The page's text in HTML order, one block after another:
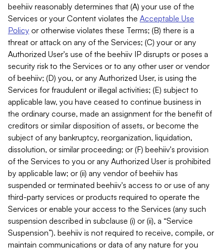
beehiiv reasonably determines that (A) your use of the
Services or your Content violates the Acceptable Use
Policy or otherwise violates these Terms; (B) there is a
threat or attack on any of the Services; (C) your or any
Authorized User's use of the beehiiv IP disrupts or poses a
security risk to the Services or to any other user or vendor
of beehiiv; (D) you, or any Authorized User, is using the
Services for fraudulent or illegal activities; (E) subject to
applicable law, you have ceased to continue business in
the ordinary course, made an assignment for the benefit of
creditors or similar disposition of assets, or become the
subject of any bankruptcy, reorganization, liquidation,
dissolution, or similar proceeding; or (F) beehiiv's provision
of the Services to you or any Authorized User is prohibited
by applicable law; or (ii) any vendor of beehiiv has
suspended or terminated beehiiv's access to or use of any
third-party services or products required to operate the
Services or enable your access to the Services (any such
suspension described in subclause (i) or (ii), a “Service
Suspension”). beehiiv is not required to receive, compile, or
maintain communications or data of any nature for you